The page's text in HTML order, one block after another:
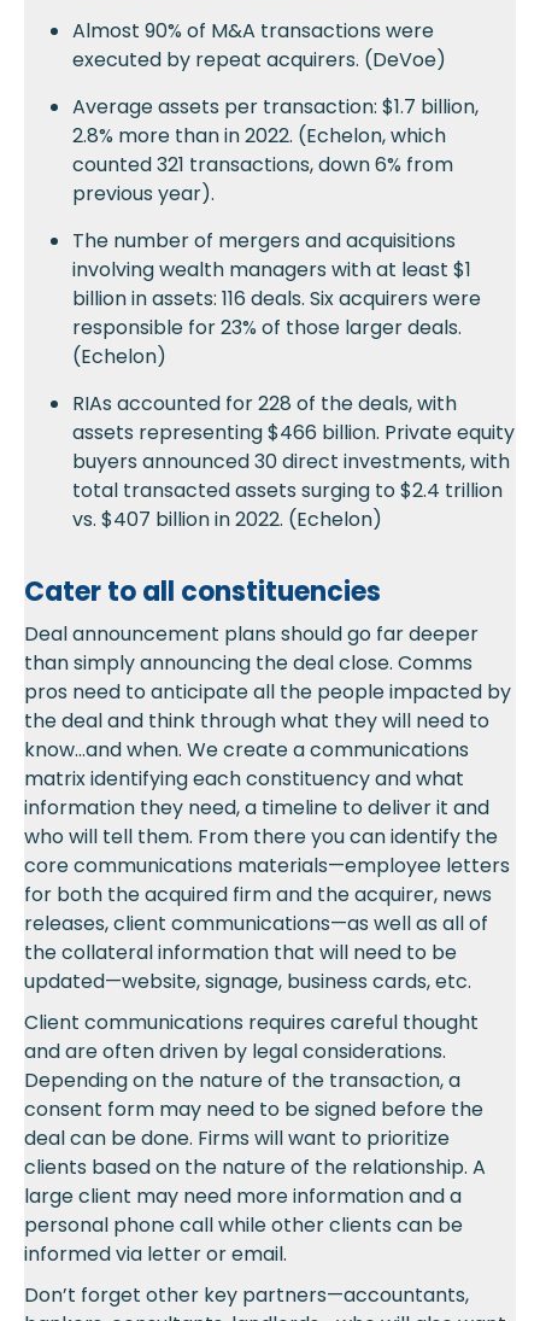
Almost 90% of M&A transactions were
executed by repeat acquirers. (DeVoe)
Average assets per transaction: $1.7 billion,
2.8% more than in 2022. (Echelon, which
counted 321 transactions, down 6% from
previous year).
The number of mergers and acquisitions
involving wealth managers with at least $1
billion in assets: 116 deals. Six acquirers were
responsible for 23% of those larger deals.
(Echelon)
RIAs accounted for 228 of the deals, with
assets representing $466 billion. Private equity
buyers announced 30 direct investments, with
total transacted assets surging to $2.4 trillion
vs. $407 billion in 2022. (Echelon)
Cater to all constituencies
Deal announcement plans should go far deeper
than simply announcing the deal close. Comms
pros need to anticipate all the people impacted by
the deal and think through what they will need to
know…and when. We create a communications
matrix identifying each constituency and what
information they need, a timeline to deliver it and
who will tell them. From there you can identify the
core communications materials—employee letters
for both the acquired firm and the acquirer, news
releases, client communications—as well as all of
the collateral information that will need to be
updated—website, signage, business cards, etc.
Client communications requires careful thought
and are often driven by legal considerations.
Depending on the nature of the transaction, a
consent form may need to be signed before the
deal can be done. Firms will want to prioritize
clients based on the nature of the relationship. A
large client may need more information and a
personal phone call while other clients can be
informed via letter or email.
Don’t forget other key partners—accountants,